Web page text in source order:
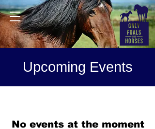
Upcoming Events
No events at the moment